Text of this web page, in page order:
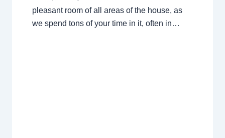
pleasant room of all areas of the house, as
we spend tons of your time in it, often in…